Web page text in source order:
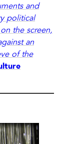
and
political
the screen,
an
of the